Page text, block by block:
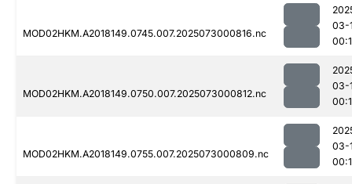
MOD02HKM.A2018149.0745.007.2025073000816.nc
03-
MOD02HKM.A2018149.0750.007.2025073000812.nc
03-
MOD02HKM.A2018149.0755.007.2025073000809.nc
03-